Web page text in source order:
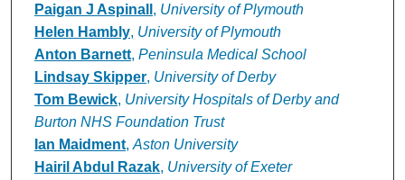
Paigan J Aspinall , University of Plymouth
Helen Hambly, University of Plymouth
Anton Barnett, Peninsula Medical School
Lindsay Skipper, University of Derby
Tom Bewick, University Hospitals of Derby and
Burton NHS Foundation Trust
Ian Maidment, Aston University
Hairil Abdul Razak, University of Exeter